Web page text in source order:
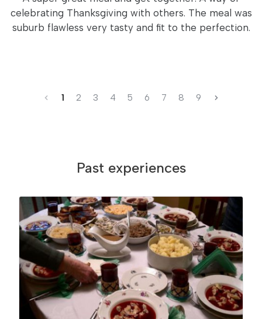
celebrating Thanksgiving with others. The meal was
suburb flawless very tasty and fit to the perfection.
1 2 3 4 5 6 7 8 9
Past experiences